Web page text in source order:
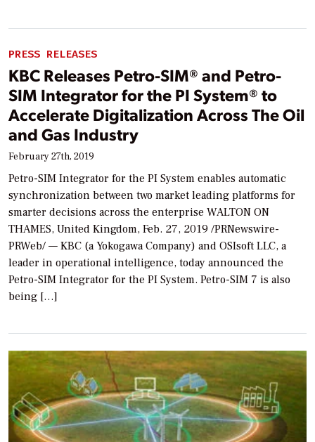
PRESS RELEASES
KBC Releases Petro-SIM® and Petro-
SIM Integrator for the PI System® to
Accelerate Digitalization Across The Oil
and Gas Industry
February 27th, 2019
Petro-SIM Integrator for the PI System enables automatic
synchronization between two market leading platforms for
smarter decisions across the enterprise WALTON ON
THAMES, United Kingdom, Feb. 27, 2019 /PRNewswire-
PRWeb/ — KBC (a Yokogawa Company) and OSIsoft LLC, a
leader in operational intelligence, today announced the
Petro-SIM Integrator for the PI System. Petro-SIM 7 is also
being […]